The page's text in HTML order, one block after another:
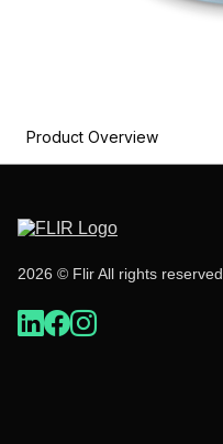
Product Overview
2026 © Flir All rights reserved.